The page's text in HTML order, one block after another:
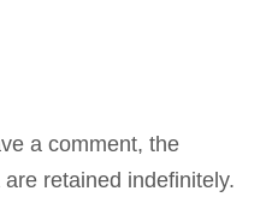
a comment, the
retained indefinitely.